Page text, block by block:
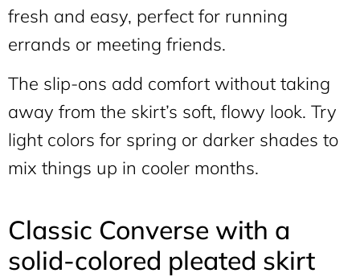
fresh and easy, perfect for running
errands or meeting friends.
The slip-ons add comfort without taking
away from the skirt’s soft, flowy look. Try
light colors for spring or darker shades to
mix things up in cooler months.
Classic Converse with a
solid-colored pleated skirt